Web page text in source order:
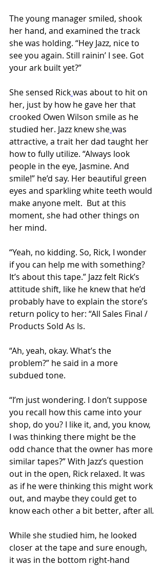
The young manager smiled, shook
her hand, and examined the track
she was holding. “Hey Jazz, nice to
see you again. Still rainin’ I see. Got
your ark built yet?”
She sensed Rickwas about to hit on
her, just by how he gave her that
crooked Owen Wilson smile as he
studied her. Jazz knew shewas
attractive, a trait her dad taught her
how to fully utilize. “Always look
people in the eye, Jasmine. And
smile!” he’d say. Her beautiful green
eyes and sparkling white teeth would
make anyone melt.  But at this
moment, she had other things on
her mind.
“Yeah, no kidding. So, Rick, I wonder
if you can help me with something?
It’s about this tape.” Jazz felt Rick’s
attitude shift, like he knew that he’d
probably have to explain the store’s
return policy to her: “All Sales Final /
Products Sold As Is.
“Ah, yeah, okay. What’s the
problem?” he said in a more
subdued tone.
“I’m just wondering. I don’t suppose
you recall how this came into your
shop, do you? I like it, and, you know,
I was thinking there might be the
odd chance that the owner has more
similar tapes?” With Jazz’s question
out in the open, Rick relaxed. It was
as if he were thinking this might work
out, and maybe they could get to
know each other a bit better, after all.
While she studied him, he looked
closer at the tape and sure enough,
it was in the bottom right-hand